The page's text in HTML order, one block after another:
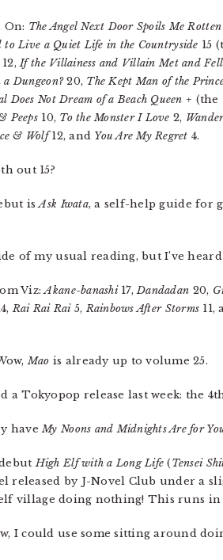
On: The Angel Next Door Spoils Me Rotten
to Live a Quiet Life in the Countryside 15
If the Villainess and Villain Met and
Dungeon?20, The Kept Man of the
Does Not Dream of a Beach Queen + (the
Peeps10, To the Monster I Love 2,
& Wolf12, and You Are My Regret 4.
out 15?
isAsk Iwata, a self-help guide for
of my usual reading, but I’ve
Viz:Akane-banashi17,Dandadan 20,
Rai Rai Rai5,Rainbows After Storms 11,
Mao is already up to volume 25.
a Tokyopop release last week: the
haveMy Noons and Midnights Are for
High Elf with a Long Life (Tensei
released by J-Novel Club under a
village doing nothing! This runs in
I could use some sitting around